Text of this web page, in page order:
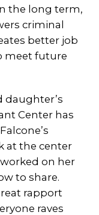
the long term,
criminal
better job
meet future
daughter’s
Center has
at the center
on her
to share.
rapport
raves